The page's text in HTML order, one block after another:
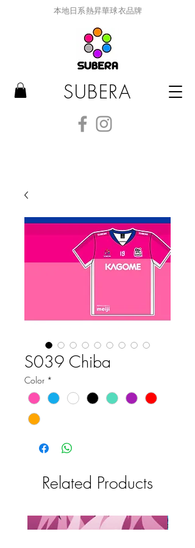
本地日系熱昇華球衣品牌
SUBERA
S039 Chiba
Color *
Related Products